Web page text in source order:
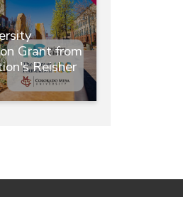
Grant from
Reisher